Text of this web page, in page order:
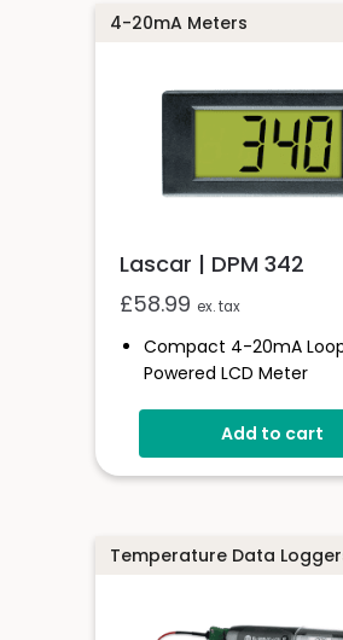
4-20mA Meters
Lascar | DPM 342
£58.99 ex. tax
Compact 4-20mA
Powered LCD Meter
Programmable Decimal
Low Volt Drop
Connections
Add to cart
Temperature Data